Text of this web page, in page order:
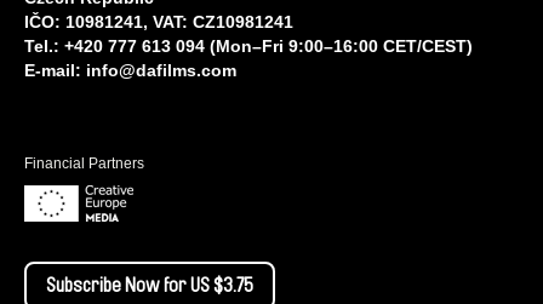
IČO: 10981241, VAT: CZ10981241
Tel.: +420 777 613 094 (Mon–Fri 9:00–16:00 CET/CEST)
E-mail: info@dafilms.com
Financial Partners
Subscribe Now for US $3.75